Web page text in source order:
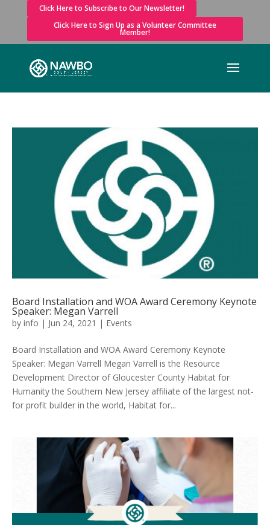
Click Here to Subscribe to Our Newsletter!
Click Here to Sign Up as a Volunteer Committee
Member!
Board Installation and WOA Award Ceremony Keynote
Speaker: Megan Varrell
by info | Jun 24, 2021 | Events
Board Installation and WOA Award Ceremony Keynote
Speaker: Megan Varrell Megan Varrell is the Resource
Development Director of Gloucester County Habitat for
Humanity the Southern New Jersey affiliate of the largest not-
for profit builder in the world, Habitat for...